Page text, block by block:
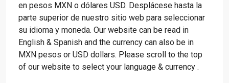
en pesos MXN o dólares USD. Desplácese hasta la
parte superior de nuestro sitio web para seleccionar
su idioma y moneda. Our website can be read in
English & Spanish and the currency can also be in
MXN pesos or USD dollars. Please scroll to the top
of our website to select your language & currency .